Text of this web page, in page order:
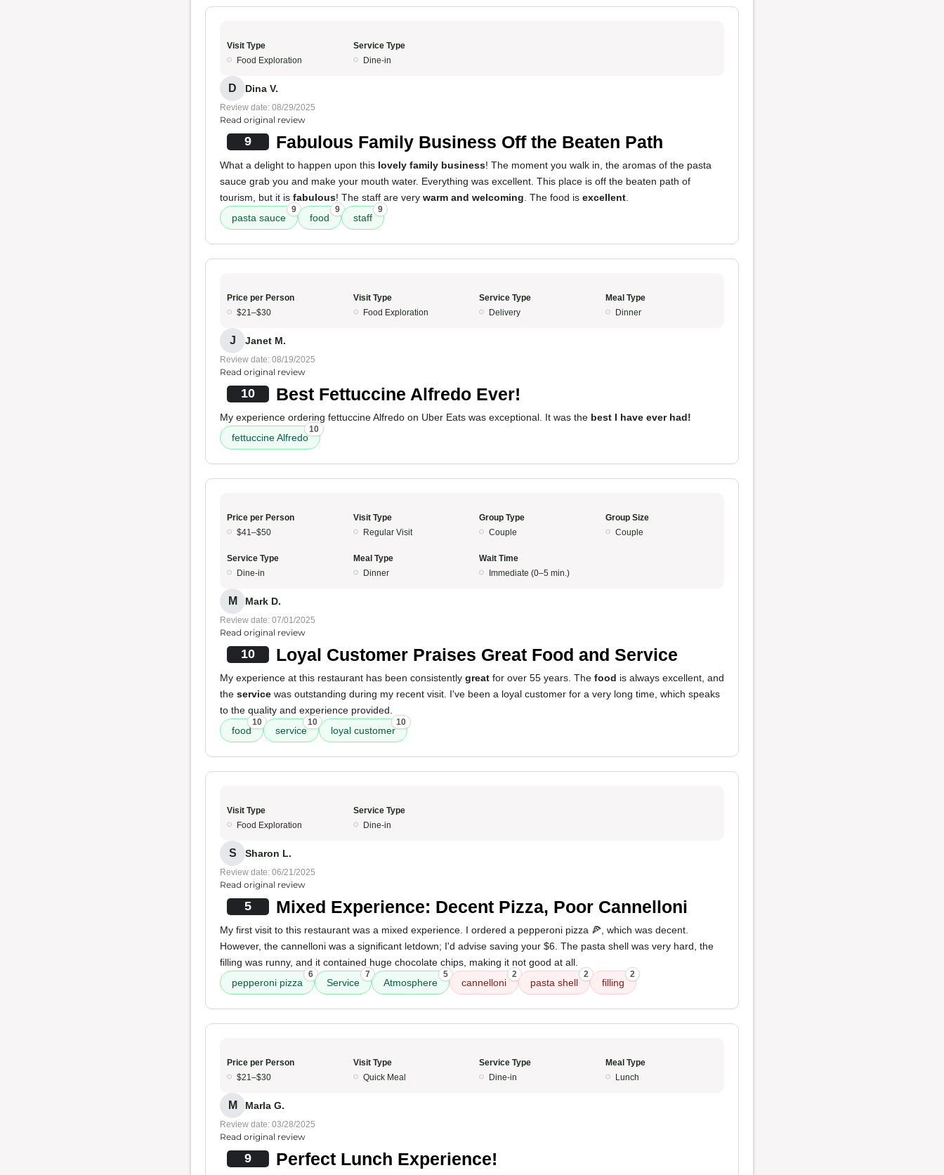
Visit Type
Food Exploration
Service Type
Dine-in
D Dina V.
Review date: 08/29/2025
Read original review
9 Fabulous Family Business Off the Beaten Path
What a delight to happen upon this lovely family business! The moment you walk in, the aromas of the pasta
sauce grab you and make your mouth water. Everything was excellent. This place is off the beaten path of
tourism, but it is fabulous! The staff are very warm and welcoming . The food is excellent
pasta sauce
9
food
9
staff
9
Price per Person
$21–$30
Visit Type
Food Exploration
Service Type
Delivery
Meal Type
Dinner
J Janet M.
Review date: 08/19/2025
Read original review
10 Best Fettuccine Alfredo Ever!
My experience ordering fettuccine Alfredo on Uber Eats was exceptional. It was the best I have ever had!
fettuccine Alfredo
10
Price per Person
$41–$50
Visit Type
Regular Visit
Group Type
Couple
Group Size
Couple
Service Type
Dine-in
Meal Type
Dinner
Wait Time
Immediate (0–5 min.)
M Mark D.
Review date: 07/01/2025
Read original review
10 Loyal Customer Praises Great Food and Service
My experience at this restaurant has been consistently great for over 55 years. The food is always excellent, and
the service was outstanding during my recent visit. I've been a loyal customer for a very long time, which speaks
to the quality and experience provided.
food
10
service
10
loyal customer
10
Visit Type
Food Exploration
Service Type
Dine-in
S Sharon L.
Review date: 06/21/2025
Read original review
5 Mixed Experience: Decent Pizza, Poor Cannelloni
My first visit to this restaurant was a mixed experience. I ordered a pepperoni pizza 🍕, which was decent.
However, the cannelloni was a significant letdown; I'd advise saving your $6. The pasta shell was very hard, the
filling was runny, and it contained huge chocolate chips, making it not good at all.
pepperoni pizza
6
Service
7
Atmosphere
5
cannelloni
2
pasta shell
2
filling
2
Price per Person
$21–$30
Visit Type
Quick Meal
Service Type
Dine-in
Meal Type
Lunch
M Marla G.
Review date: 03/28/2025
Read original review
9 Perfect Lunch Experience!